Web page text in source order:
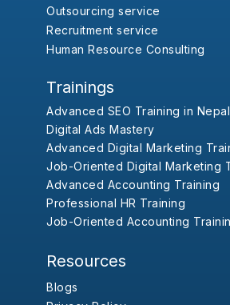
Outsourcing service
Recruitment service
Human Resource Consulting
Trainings
Advanced SEO Training in Nepal
Digital Ads Mastery
Advanced Digital Marketing
Job-Oriented Digital Marketing
Advanced Accounting Training
Professional HR Training
Job-Oriented Accounting
Resources
Blogs